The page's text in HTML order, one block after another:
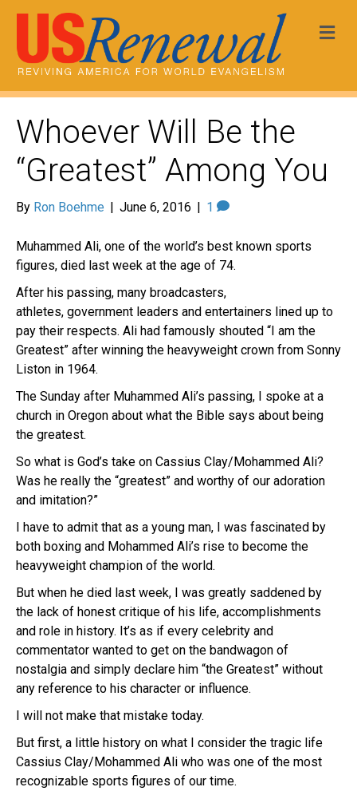
Whoever Will Be the
“Greatest” Among You
By Ron Boehme | June 6, 2016 | 1
Muhammed Ali, one of the world’s best known sports
figures, died last week at the age of 74.
After his passing, many broadcasters,
athletes, government leaders and entertainers lined up to
pay their respects. Ali had famously shouted “I am the
Greatest” after winning the heavyweight crown from Sonny
Liston in 1964.
The Sunday after Muhammed Ali’s passing, I spoke at a
church in Oregon about what the Bible says about being
the greatest.
So what is God’s take on Cassius Clay/Mohammed Ali?
Was he really the “greatest” and worthy of our adoration
and imitation?”
I have to admit that as a young man, I was fascinated by
both boxing and Mohammed Ali’s rise to become the
heavyweight champion of the world.
But when he died last week, I was greatly saddened by
the lack of honest critique of his life, accomplishments
and role in history. It’s as if every celebrity and
commentator wanted to get on the bandwagon of
nostalgia and simply declare him “the Greatest” without
any reference to his character or influence.
I will not make that mistake today.
But first, a little history on what I consider the tragic life
Cassius Clay/Mohammed Ali who was one of the most
recognizable sports figures of our time.